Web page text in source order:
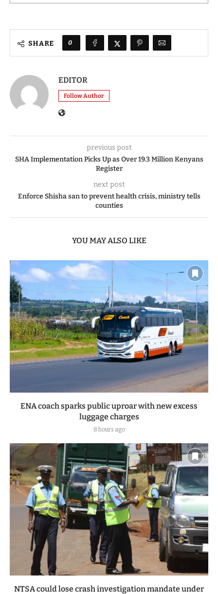
SHARE 0
EDITOR
Follow Author
previous post
SHA Implementation Picks Up as Over 19.3 Million Kenyans
Register
next post
Enforce Shisha san to prevent health crisis, ministry tells
counties
YOU MAY ALSO LIKE
ENA coach sparks public uproar with new excess
luggage charges
8 hours ago
NTSA could lose crash investigation mandate under